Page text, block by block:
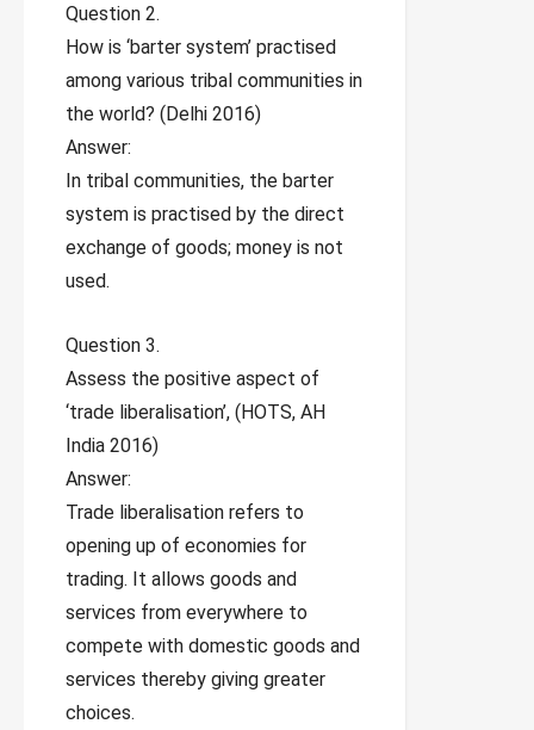
Question 2.
How is ‘barter system’ practised
among various tribal communities in
the world? (Delhi 2016)
Answer:
In tribal communities, the barter
system is practised by the direct
exchange of goods; money is not
used.
Question 3.
Assess the positive aspect of
‘trade liberalisation’, (HOTS, AH
India 2016)
Answer:
Trade liberalisation refers to
opening up of economies for
trading. It allows goods and
services from everywhere to
compete with domestic goods and
services thereby giving greater
choices.